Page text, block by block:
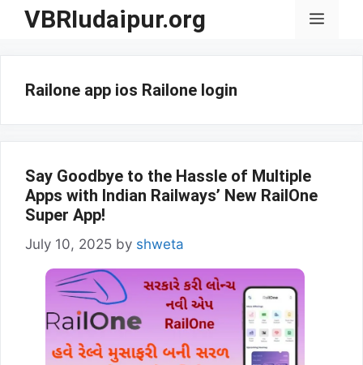
SkipVBRIudaipur.org Menu
Railone app ios Railone login
Say Goodbye to the Hassle of Multiple
Apps with Indian Railways’ New RailOne
Super App!
July 10, 2025 by shweta